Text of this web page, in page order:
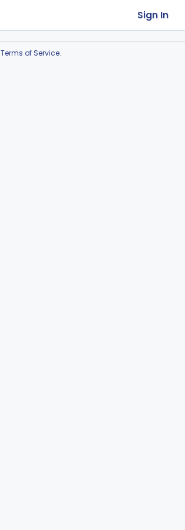
Sign In
Terms of Service.